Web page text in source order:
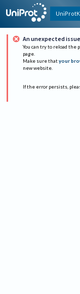
An unexpected
You can try to reload the
page.
Make sure that your
new website.
If the error persists,